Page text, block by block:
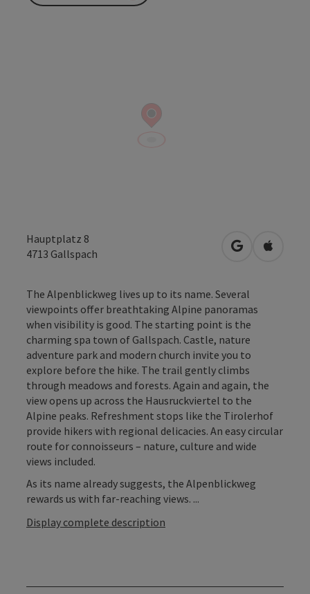
Hauptplatz 8
4713 Gallspach open inOpen in
The Alpenblickweg lives up to its name. Several
viewpoints offer breathtaking Alpine panoramas
when visibility is good. The starting point is the
charming spa town of Gallspach. Castle, nature
adventure park and modern church invite you to
explore before the hike. The trail gently climbs
through meadows and forests. Again and again, the
view opens up across the Hausruckviertel to the
Alpine peaks. Refreshment stops like the Tirolerhof
provide hikers with regional delicacies. An easy circular
route for connoisseurs – nature, culture and wide
views included.
As its name already suggests, the Alpenblickweg
rewards us with far-reaching views. ...
Display complete description